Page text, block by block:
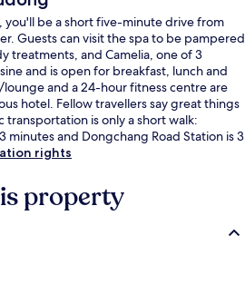
you'll be a short five-minute drive from
Guests can visit the spa to be pampered
treatments, and Camelia, one of 3
and is open for breakfast, lunch and
and a 24-hour fitness centre are
hotel. Fellow travellers say great things
is only a short walk:
minutes and Dongchang Road Station is 3
rights
property